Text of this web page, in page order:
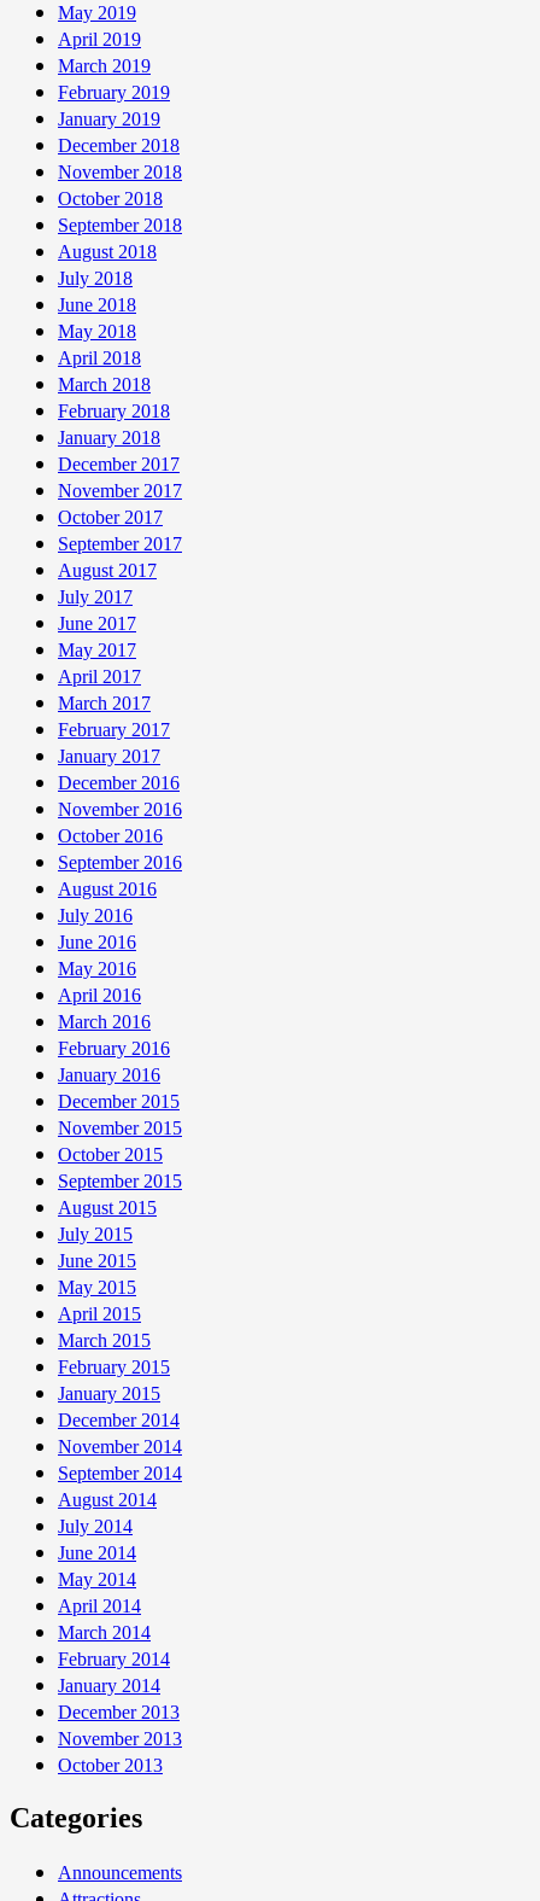
May 2019
April 2019
March 2019
February 2019
January 2019
December 2018
November 2018
October 2018
September 2018
August 2018
July 2018
June 2018
May 2018
April 2018
March 2018
February 2018
January 2018
December 2017
November 2017
October 2017
September 2017
August 2017
July 2017
June 2017
May 2017
April 2017
March 2017
February 2017
January 2017
December 2016
November 2016
October 2016
September 2016
August 2016
July 2016
June 2016
May 2016
April 2016
March 2016
February 2016
January 2016
December 2015
November 2015
October 2015
September 2015
August 2015
July 2015
June 2015
May 2015
April 2015
March 2015
February 2015
January 2015
December 2014
November 2014
September 2014
August 2014
July 2014
June 2014
May 2014
April 2014
March 2014
February 2014
January 2014
December 2013
November 2013
October 2013
Categories
Announcements